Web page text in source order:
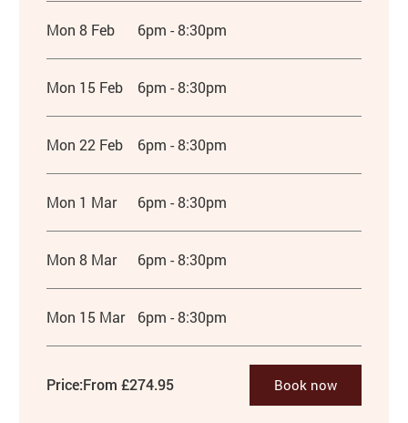
Mon 8 Feb 6pm - 8:30pm
Mon 15 Feb 6pm - 8:30pm
Mon 22 Feb 6pm - 8:30pm
Mon 1 Mar 6pm - 8:30pm
Mon 8 Mar 6pm - 8:30pm
Mon 15 Mar 6pm - 8:30pm
Price:From £274.95 Book now